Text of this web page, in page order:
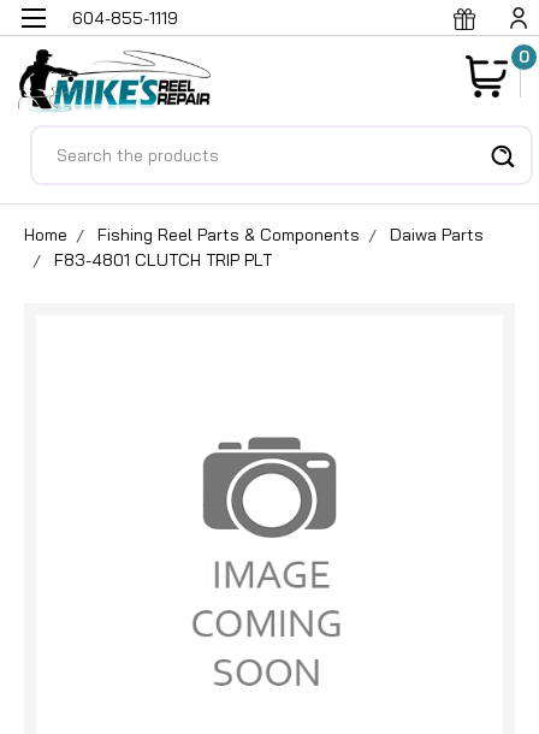
604-855-1119
0
Home Fishing Reel Parts & Components
Daiwa Parts
F83-4801 CLUTCH TRIP PLT